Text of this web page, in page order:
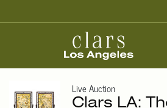
Live Auction
Clars LA: